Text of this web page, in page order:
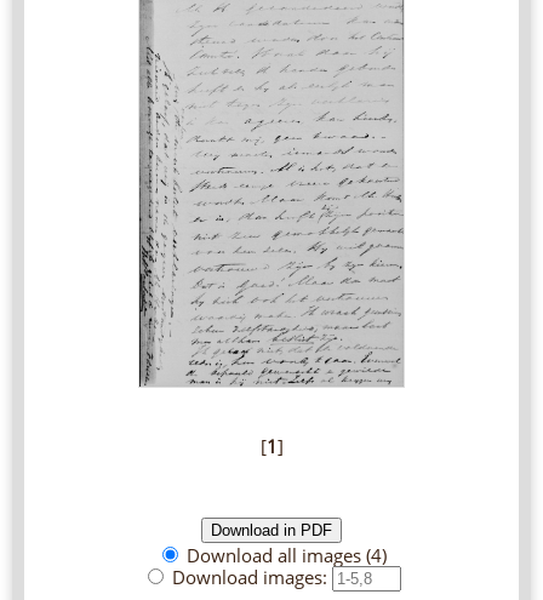
[1]
Download all images (4)
Download images: